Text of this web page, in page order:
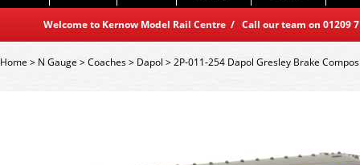
Welcome to Kernow Model Rail Centre / Call our team on
Home> N Gauge >Coaches> Dapol >2P-011-254 Dapol Gresley Brake